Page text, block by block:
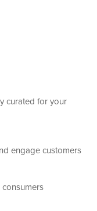
curated for your
engage customers